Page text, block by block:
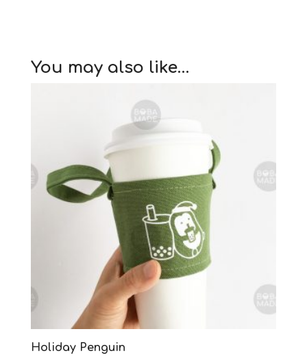
You may also like…
Holiday Penguin